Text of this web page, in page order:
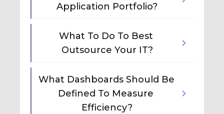
Application Portfolio?
What To Do To Best
Outsource Your IT?
What Dashboards Should Be
Defined To Measure
Efficiency?